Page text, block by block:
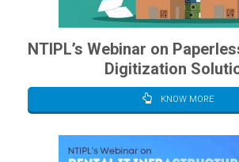
NTIPL’s Webinar on
Digitization
KNOW MORE